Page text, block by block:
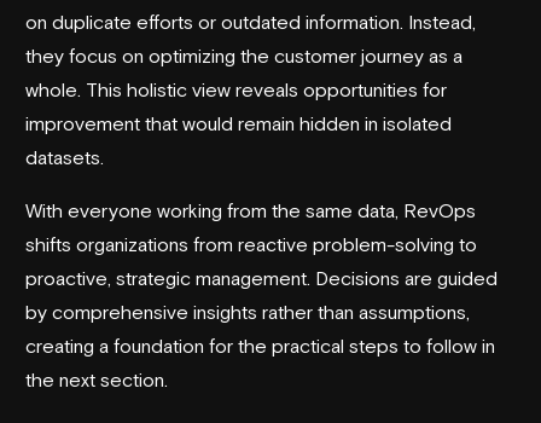
on duplicate efforts or outdated information. Instead,
they focus on optimizing the customer journey as a
whole. This holistic view reveals opportunities for
improvement that would remain hidden in isolated
datasets.
With everyone working from the same data, RevOps
shifts organizations from reactive problem-solving to
proactive, strategic management. Decisions are guided
by comprehensive insights rather than assumptions,
creating a foundation for the practical steps to follow in
the next section.